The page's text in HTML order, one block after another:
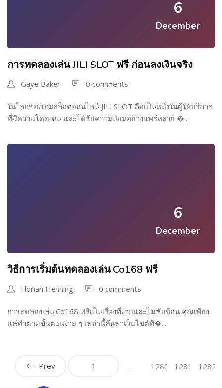
6
December
การทดลองเล่น JILI SLOT ฟรี ก่อนลงเงินจริง
Gaye Baker 0 comments
ในโลกของเกมสล็อตออนไลน์ JILI SLOT ถือเป็นหนึ่งในผู้ให้บริการ
ที่มีความโดดเด่น และได้รับความนิยมอย่างแพร่หลาย �...
6
December
วิธีการเริ่มต้นทดลองเล่น Co168 ฟรี
Florian Henning 0 comments
การทดลองเล่น Co168 ฟรีเป็นเรื่องที่ง่ายและไม่ซับซ้อน คุณเพียง
แค่ทำตามขั้นตอนง่าย ๆ เหล่านี้ค้นหาเว็บไซต์ที�...
Prev 1 … 1280 1281 1282